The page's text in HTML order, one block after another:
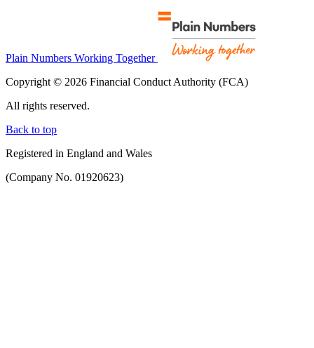
Plain Numbers Working Together
Copyright © 2026 Financial Conduct Authority (FCA)
All rights reserved.
Back to top
Registered in England and Wales
(Company No. 01920623)